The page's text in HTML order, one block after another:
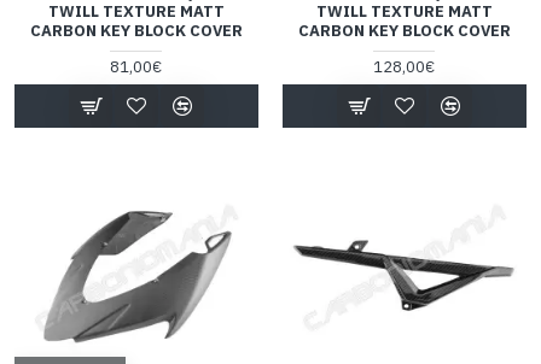
TWILL TEXTURE MATT
CARBON KEY BLOCK COVER
81,00€
TWILL TEXTURE MATT
CARBON KEY BLOCK COVER
128,00€